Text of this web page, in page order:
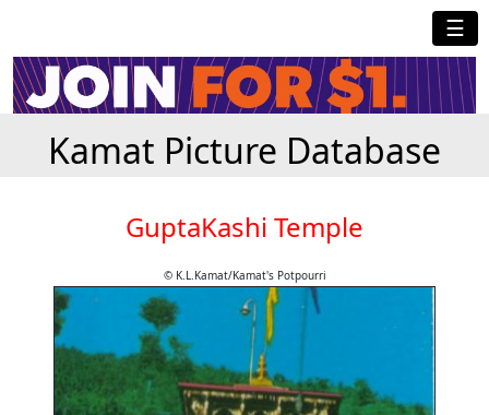
☰
Kamat Picture Database
GuptaKashi Temple
© K.L.Kamat/Kamat's Potpourri